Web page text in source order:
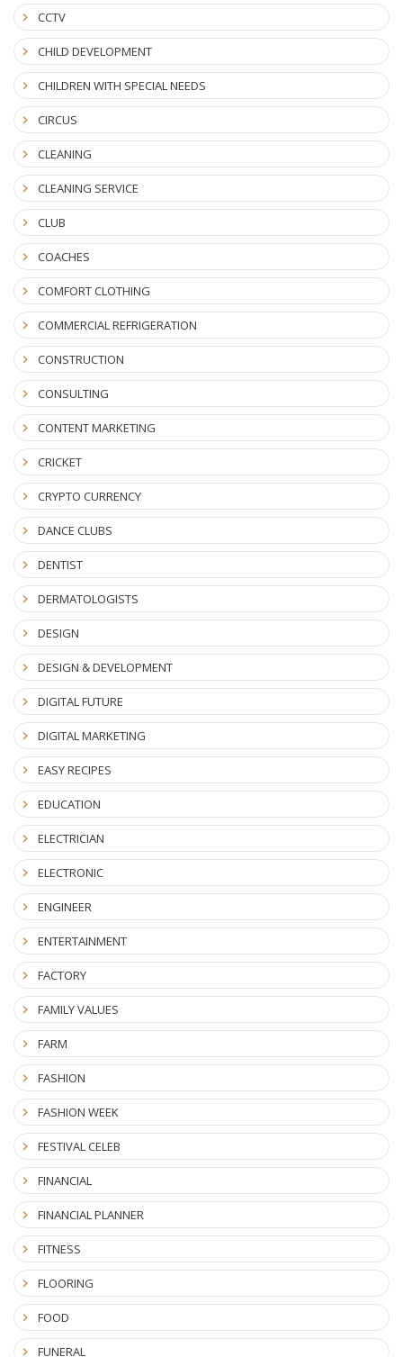
CCTV
CHILD DEVELOPMENT
CHILDREN WITH SPECIAL NEEDS
CIRCUS
CLEANING
CLEANING SERVICE
CLUB
COACHES
COMFORT CLOTHING
COMMERCIAL REFRIGERATION
CONSTRUCTION
CONSULTING
CONTENT MARKETING
CRICKET
CRYPTO CURRENCY
DANCE CLUBS
DENTIST
DERMATOLOGISTS
DESIGN
DESIGN & DEVELOPMENT
DIGITAL FUTURE
DIGITAL MARKETING
EASY RECIPES
EDUCATION
ELECTRICIAN
ELECTRONIC
ENGINEER
ENTERTAINMENT
FACTORY
FAMILY VALUES
FARM
FASHION
FASHION WEEK
FESTIVAL CELEB
FINANCIAL
FINANCIAL PLANNER
FITNESS
FLOORING
FOOD
FUNERAL